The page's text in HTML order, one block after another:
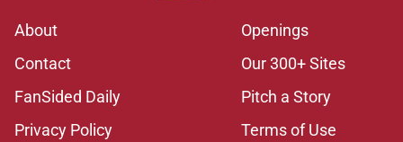
About
Openings
Contact
Our 300+ Sites
FanSided Daily
Pitch a Story
Privacy Policy
Terms of Use